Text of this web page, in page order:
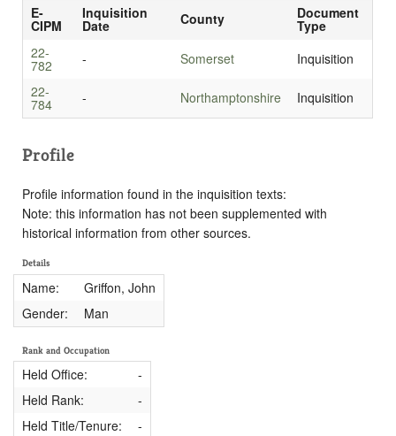
E-
CIPM
Inquisition
Date County Document
Type
22-
782 - Somerset
Inquisition
22-
784 - Northamptonshire Inquisition
Profile
Profile information found in the inquisition texts:
Note: this information has not been supplemented with
historical information from other sources.
Details
Name:
Griffon, John
Gender:
Man
Rank and Occupation
Held Office:
-
Held Rank:
-
Held Title/Tenure:
-